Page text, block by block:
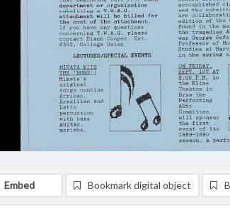
Embed Bookmark digital object